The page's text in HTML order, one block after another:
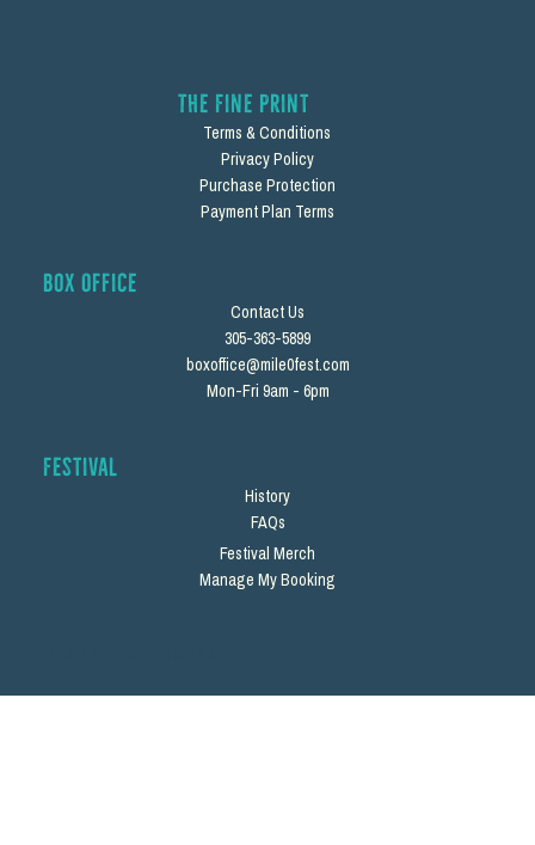
Festival
History
FAQs
Festival Merch
Manage My Booking
Box Office
Contact Us
305-363-5899
boxoffice@mile0fest.com
Mon-Fri 9am - 6pm
The Fine Print
Terms & Conditions
Privacy Policy
Purchase Protection
Payment Plan Terms